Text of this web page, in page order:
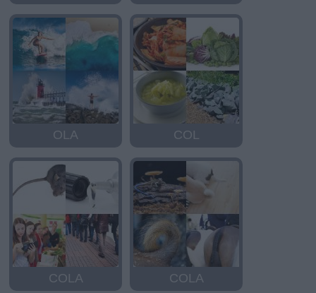
OLA COL
COLA COLA